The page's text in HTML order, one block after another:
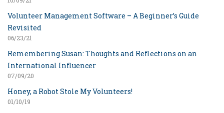
Volunteer Management Software – A Beginner’s Guide
Revisited
06/23/21
Remembering Susan: Thoughts and Reflections on an
International Influencer
07/09/20
Honey, a Robot Stole My Volunteers!
01/10/19